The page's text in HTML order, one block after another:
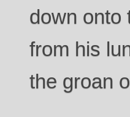
down onto
from his
the groan